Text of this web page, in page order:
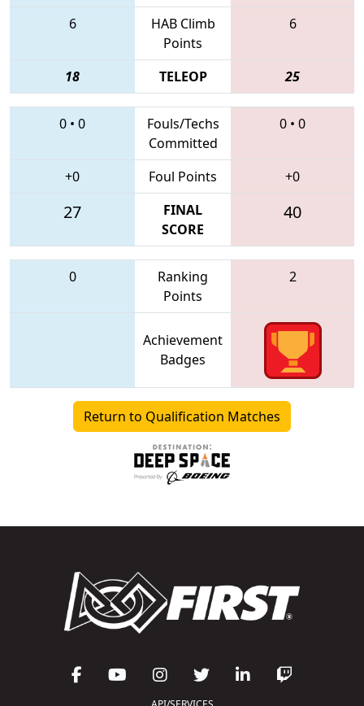
6
HAB Climb
Points
6
18 TELEOP 25
0 • 0
Fouls/Techs
Committed
0 • 0
+0 Foul Points +0
27
FINAL
SCORE
40
0
Ranking
Points
2
Achievement
Badges
Return to Qualification Matches